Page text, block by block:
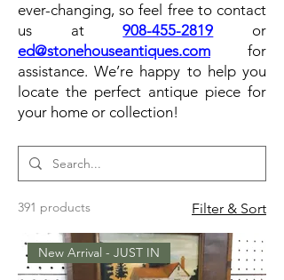
ever-changing, so feel free to contact
us at908-455-2819 or
ed@stonehouseantiques.com for
assistance. We’re happy to help you
locate the perfect antique piece for
your home or collection!
391 products Filter & Sort
New Arrival - JUST IN